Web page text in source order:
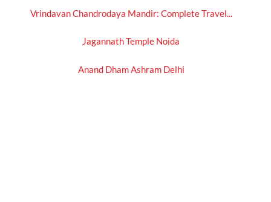
Vrindavan Chandrodaya Mandir: Complete Travel...
Jagannath Temple Noida
Anand Dham Ashram Delhi